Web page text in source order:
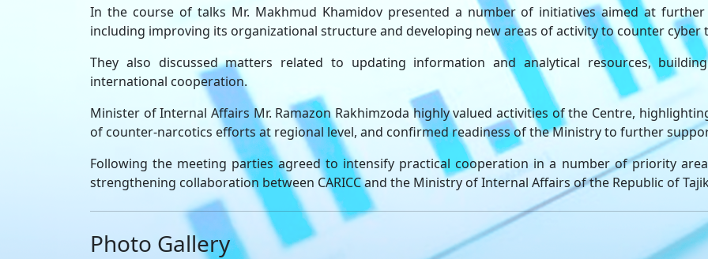
In the course of talks Mr. Makhmud Khamidov presented a number of initiatives aimed at
including improving its organizational structure and developing new areas of activity to counter
They also discussed matters related to updating information and analytical resources,
international cooperation.
Minister of Internal Affairs Mr. Ramazon Rakhimzoda highly valued activities of the Centre,
of counter-narcotics efforts at regional level, and confirmed readiness of the Ministry to further
Following the meeting parties agreed to intensify practical cooperation in a number of priority
strengthening collaboration between CARICC and the Ministry of Internal Affairs of the Republic of
Photo Gallery